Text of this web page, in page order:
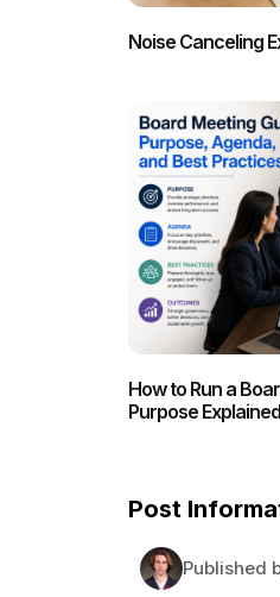
Noise Canceling
How to Run a
Purpose Explained
Post
Published